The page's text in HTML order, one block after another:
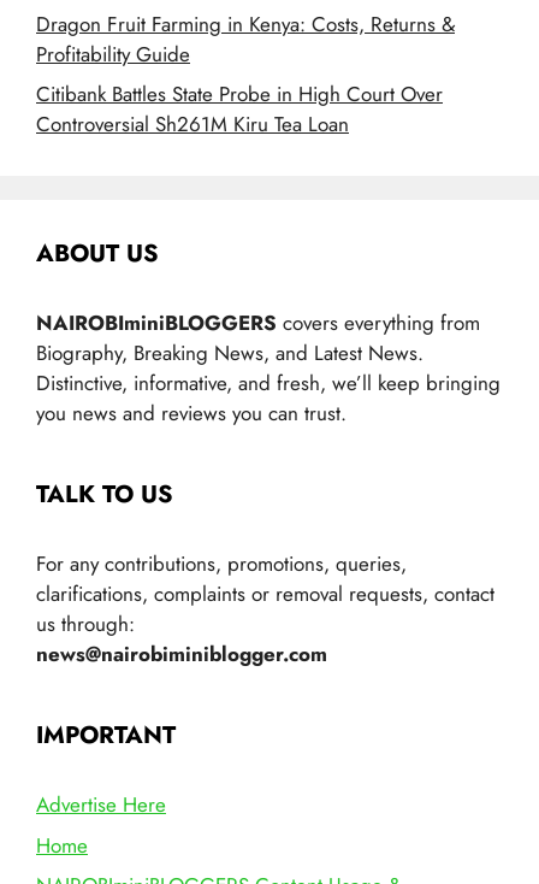
Dragon Fruit Farming in Kenya: Costs, Returns &
Profitability Guide
Citibank Battles State Probe in High Court Over
Controversial Sh261M Kiru Tea Loan
ABOUT US
NAIROBIminiBLOGGERS covers everything from
Biography, Breaking News, and Latest News.
Distinctive, informative, and fresh, we’ll keep bringing
you news and reviews you can trust.
TALK TO US
For any contributions, promotions, queries,
clarifications, complaints or removal requests, contact
us through:
news@nairobiminiblogger.com
IMPORTANT
Advertise Here
Home